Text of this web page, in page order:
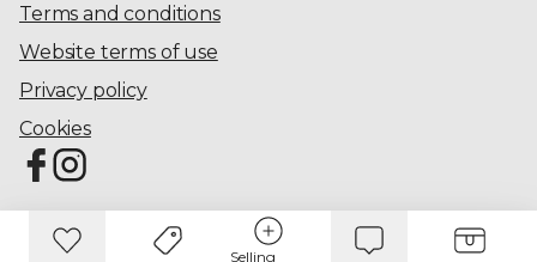
Terms and conditions
Website terms of use
Privacy policy
Cookies